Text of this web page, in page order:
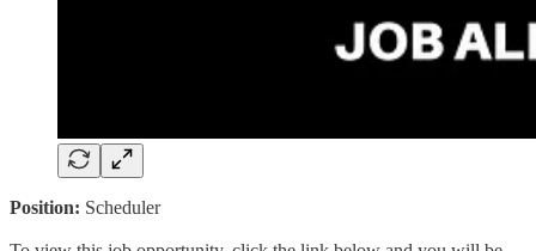
Position: Scheduler